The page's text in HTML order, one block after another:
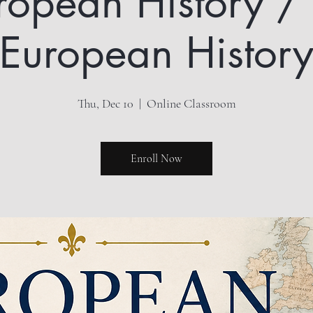
European History
Thu, Dec 10
  |
Online Classroom
Enroll Now